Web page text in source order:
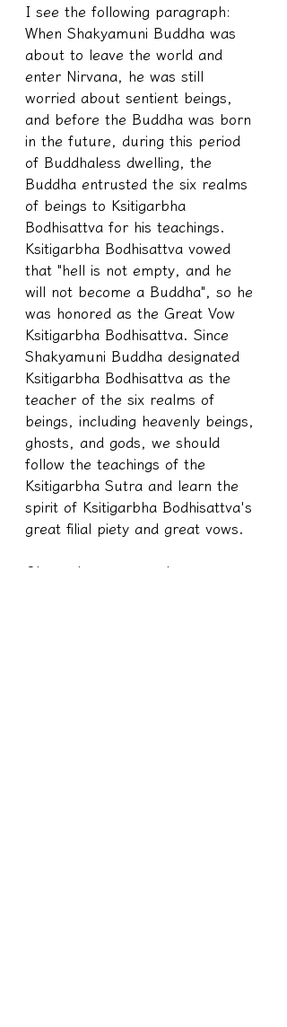
I see the following paragraph:
When Shakyamuni Buddha was
about to leave the world and
enter Nirvana, he was still
worried about sentient beings,
and before the Buddha was born
in the future, during this period
of Buddhaless dwelling, the
Buddha entrusted the six realms
of beings to Ksitigarbha
Bodhisattva for his teachings.
Ksitigarbha Bodhisattva vowed
that "hell is not empty, and he
will not become a Buddha", so he
was honored as the Great Vow
Ksitigarbha Bodhisattva. Since
Shakyamuni Buddha designated
Ksitigarbha Bodhisattva as the
teacher of the six realms of
beings, including heavenly beings,
ghosts, and gods, we should
follow the teachings of the
Ksitigarbha Sutra and learn the
spirit of Ksitigarbha Bodhisattva's
great filial piety and great vows.
Okay, classmates, when we were